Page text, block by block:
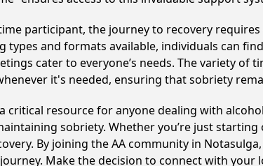
participant, the journey to recovery
types and formats available, individuals can
cater to everyone’s needs. The variety of
it's needed, ensuring that sobriety
critical resource for anyone dealing with
sobriety. Whether you’re just
By joining the AA community in
Make the decision to connect with your